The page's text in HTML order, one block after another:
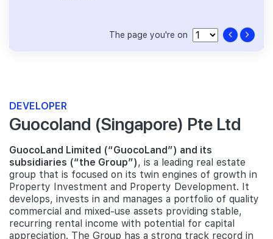
The page you're on
DEVELOPER
Guocoland (Singapore) Pte Ltd
GuocoLand Limited (“GuocoLand”) and its
subsidiaries (“the Group”), is a leading real estate
group that is focused on its twin engines of growth in
Property Investment and Property Development. It
develops, invests in and manages a portfolio of quality
commercial and mixed-use assets providing stable,
recurring rental income with potential for capital
appreciation. The Group has a strong track record in